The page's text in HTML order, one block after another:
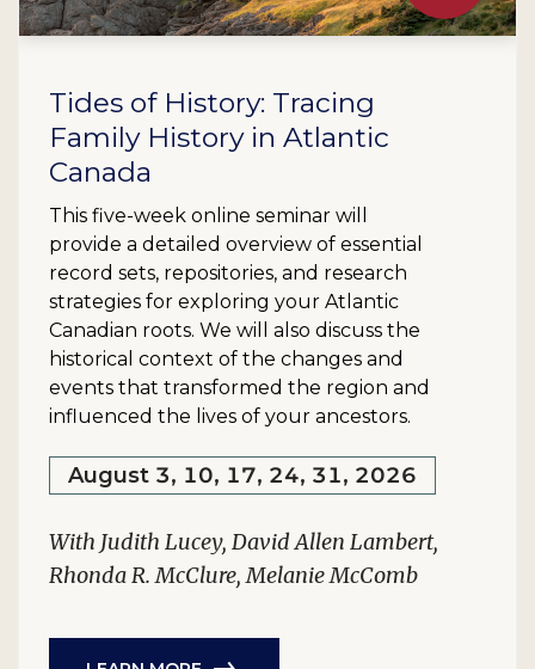
Tides of History: Tracing
Family History in Atlantic
Canada
This five-week online seminar will
provide a detailed overview of essential
record sets, repositories, and research
strategies for exploring your Atlantic
Canadian roots. We will also discuss the
historical context of the changes and
events that transformed the region and
influenced the lives of your ancestors.
August 3, 10, 17, 24, 31, 2026
With Judith Lucey, David Allen Lambert,
Rhonda R. McClure, Melanie McComb